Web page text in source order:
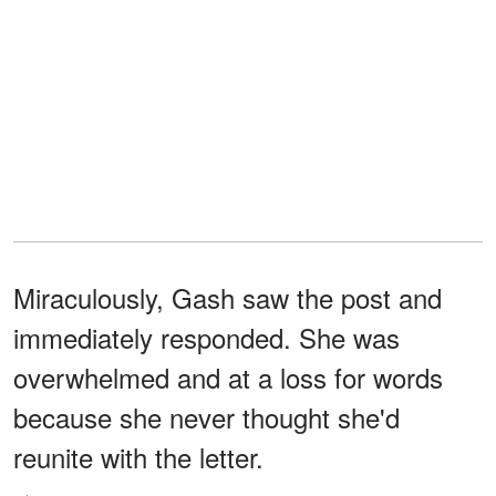
Miraculously, Gash saw the post and
immediately responded. She was
overwhelmed and at a loss for words
because she never thought she'd
reunite with the letter.